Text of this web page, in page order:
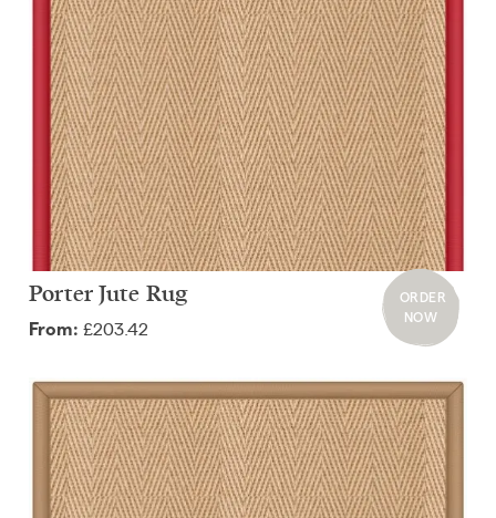
Porter Jute Rug
From: £203.42
ORDER
NOW